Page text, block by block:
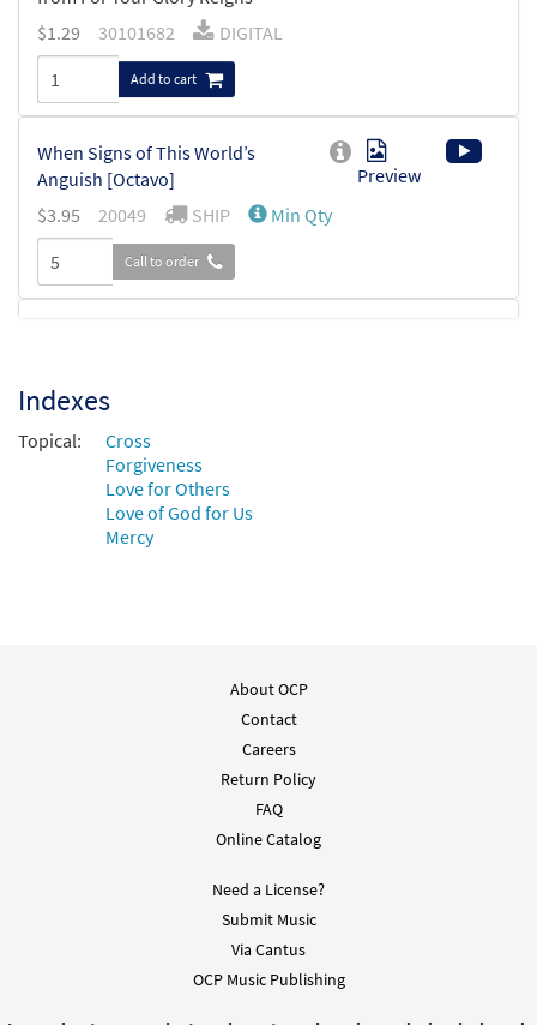
$1.29 30101682 DIGITAL
Add to cart
When Signs of This World’s
Anguish [Octavo]
Preview
$3.95 20049 SHIP Min Qty
Call to order
$3.95 87878
Add to cart
Indexes
Topical:
Cross
Forgiveness
Love for Others
Love of God for Us
Mercy
About OCP
Contact
Careers
Return Policy
FAQ
Online Catalog
Need a License?
Submit Music
Via Cantus
OCP Music Publishing